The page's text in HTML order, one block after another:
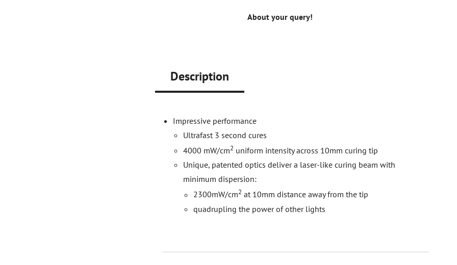
About your query!
Description
Impressive performance
Ultrafast 3 second cures
4000 mW/cm2 uniform intensity across 10mm curing tip
Unique, patented optics deliver a laser-like curing beam with
minimum dispersion:
2300mW/cm2 at 10mm distance away from the tip
quadrupling the power of other lights